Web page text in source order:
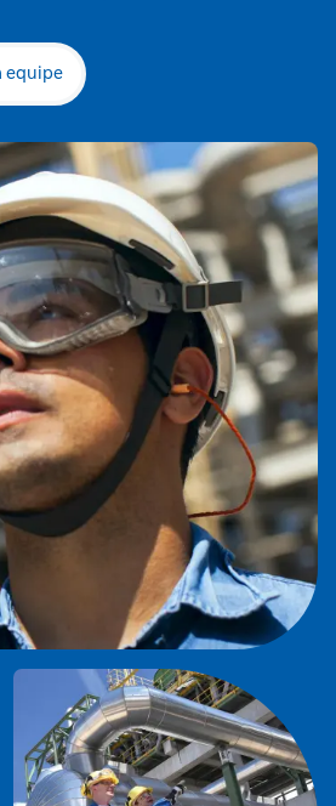
equipe